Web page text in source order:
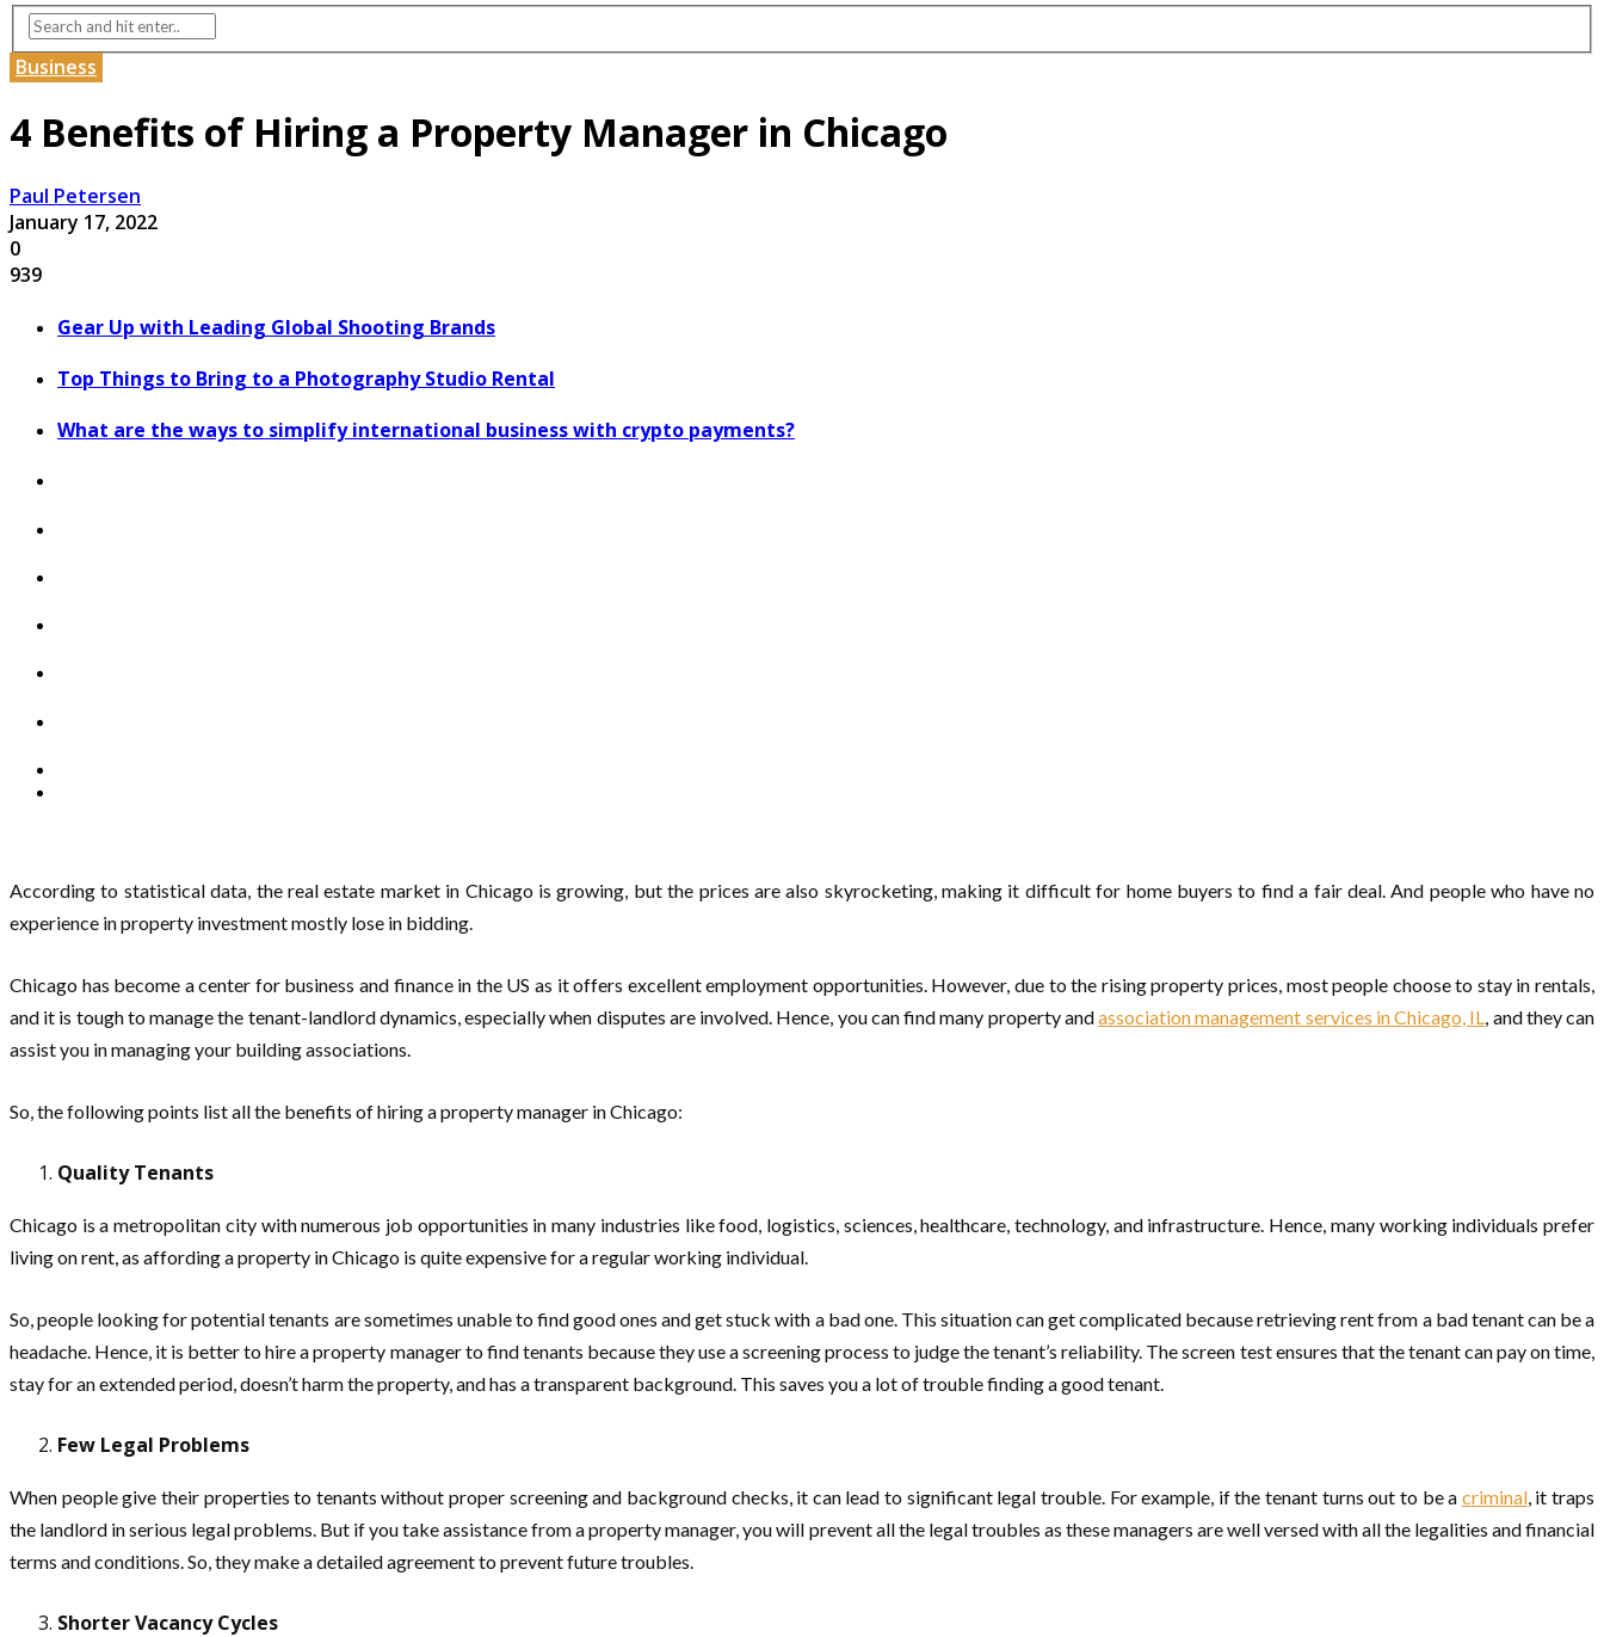
Business
4 Benefits of Hiring a Property Manager in Chicago
Paul Petersen
January 17, 2022
0
939
Gear Up with Leading Global Shooting Brands
Top Things to Bring to a Photography Studio Rental
What are the ways to simplify international business with crypto payments?
According to statistical data, the real estate market in Chicago is growing, but the prices are also skyrocketing, making it difficult for home buyers to find a fair deal. And people who have no
experience in property investment mostly lose in bidding.
Chicago has become a center for business and finance in the US as it offers excellent employment opportunities. However, due to the rising property prices, most people choose to stay in rentals,
and it is tough to manage the tenant-landlord dynamics, especially when disputes are involved. Hence, you can find many property andassociation management services in Chicago, IL, and they can
assist you in managing your building associations.
So, the following points list all the benefits of hiring a property manager in Chicago:
Quality Tenants
Chicago is a metropolitan city with numerous job opportunities in many industries like food, logistics, sciences, healthcare, technology, and infrastructure. Hence, many working individuals prefer
living on rent, as affording a property in Chicago is quite expensive for a regular working individual.
So, people looking for potential tenants are sometimes unable to find good ones and get stuck with a bad one. This situation can get complicated because retrieving rent from a bad tenant can be a
headache. Hence, it is better to hire a property manager to find tenants because they use a screening process to judge the tenant’s reliability. The screen test ensures that the tenant can pay on time,
stay for an extended period, doesn’t harm the property, and has a transparent background. This saves you a lot of trouble finding a good tenant.
Few Legal Problems
When people give their properties to tenants without proper screening and background checks, it can lead to significant legal trouble. For example, if the tenant turns out to be a criminal, it traps
the landlord in serious legal problems. But if you take assistance from a property manager, you will prevent all the legal troubles as these managers are well versed with all the legalities and financial
terms and conditions. So, they make a detailed agreement to prevent future troubles.
Shorter Vacancy Cycles